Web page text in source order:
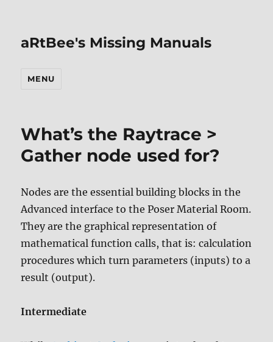
aRtBee's Missing Manuals
MENU
What’s the Raytrace >
Gather node used for?
Nodes are the essential building blocks in the
Advanced interface to the Poser Material Room.
They are the graphical representation of
mathematical function calls, that is: calculation
procedures which turn parameters (inputs) to a
result (output).
Intermediate